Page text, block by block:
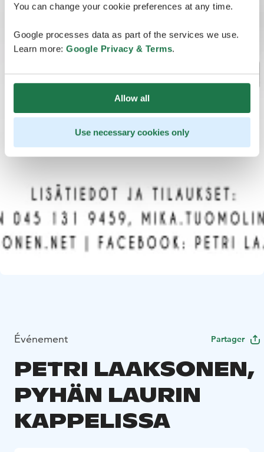
You can change your cookie preferences at any time.
Google processes data as part of the services we use.
Learn more: Google Privacy & Terms.
Allow all
Use necessary cookies only
Événement Partager
PETRI LAAKSONEN,
PYHÄN LAURIN
KAPPELISSA